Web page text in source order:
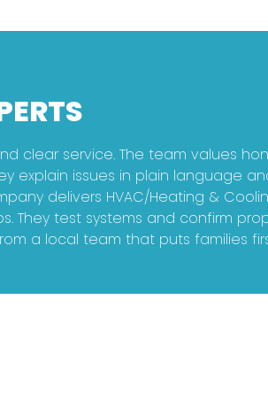
clear service. The team values
explain issues in plain language
delivers HVAC/Heating &
They test systems and confirm
a local team that puts families